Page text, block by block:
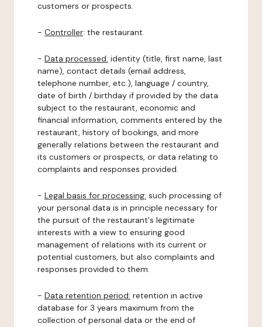
customers or prospects.
- Controller: the restaurant.
- Data processed: identity (title, first name, last
name), contact details (email address,
telephone number, etc.), language / country,
date of birth / birthday if provided by the data
subject to the restaurant, economic and
financial information, comments entered by the
restaurant, history of bookings, and more
generally relations between the restaurant and
its customers or prospects, or data relating to
complaints and responses provided.
- Legal basis for processing: such processing of
your personal data is in principle necessary for
the pursuit of the restaurant's legitimate
interests with a view to ensuring good
management of relations with its current or
potential customers, but also complaints and
responses provided to them.
- Data retention period: retention in active
database for 3 years maximum from the
collection of personal data or the end of